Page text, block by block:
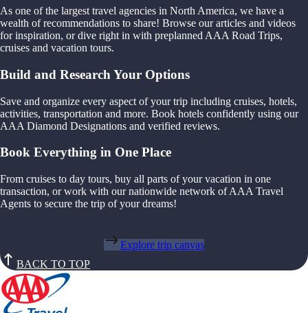
As one of the largest travel agencies in North America, we have a
wealth of recommendations to share! Browse our articles and videos
for inspiration, or dive right in with preplanned AAA Road Trips,
cruises and vacation tours.
Build and Research Your Options
Save and organize every aspect of your trip including cruises, hotels,
activities, transportation and more. Book hotels confidently using our
AAA Diamond Designations and verified reviews.
Book Everything in One Place
From cruises to day tours, buy all parts of your vacation in one
transaction, or work with our nationwide network of AAA Travel
Agents to secure the trip of your dreams!
Explore trip canvas
BACK TO TOP